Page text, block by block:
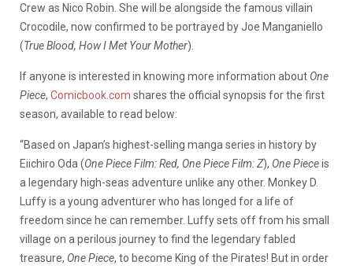
Crew as Nico Robin. She will be alongside the famous villain
Crocodile, now confirmed to be portrayed by Joe Manganiello
(True Blood, How I Met Your Mother).
If anyone is interested in knowing more information about One
Piece, Comicbook.com shares the official synopsis for the first
season, available to read below:
“Based on Japan’s highest-selling manga series in history by
Eiichiro Oda (One Piece Film: Red, One Piece Film: Z), One Pieceis
a legendary high-seas adventure unlike any other. Monkey D.
Luffy is a young adventurer who has longed for a life of
freedom since he can remember. Luffy sets off from his small
village on a perilous journey to find the legendary fabled
treasure, One Piece, to become King of the Pirates! But in order